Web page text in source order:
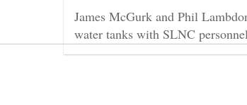
James McGurk and Phil
water tanks with SLNC